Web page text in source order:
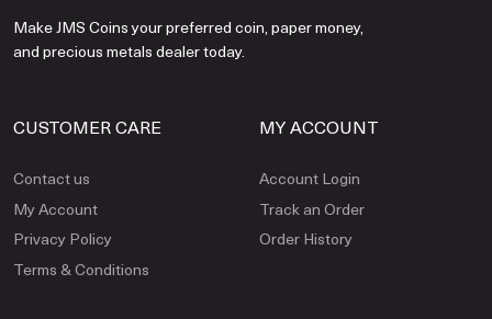
Make JMS Coins your preferred coin, paper money,
and precious metals dealer today.
CUSTOMER CARE
Contact us
My Account
Privacy Policy
Terms & Conditions
MY ACCOUNT
Account Login
Track an Order
Order History